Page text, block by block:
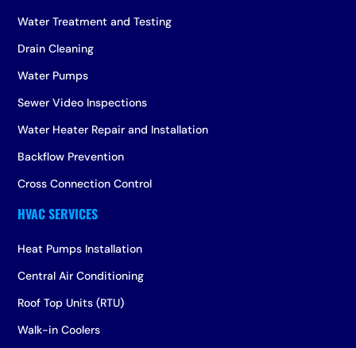
Water Treatment and Testing
Drain Cleaning
Water Pumps
Sewer Video Inspections
Water Heater Repair and Installation
Backflow Prevention
Cross Connection Control
Heat Pumps Installation
Central Air Conditioning
Roof Top Units (RTU)
Walk-in Coolers